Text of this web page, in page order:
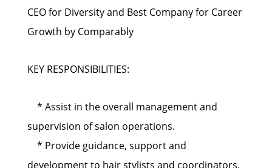
CEO for Diversity and Best Company for Career
Growth by Comparably
KEY RESPONSIBILITIES:
* Assist in the overall management and
supervision of salon operations.
* Provide guidance, support and
development to hair stylists and coordinators.